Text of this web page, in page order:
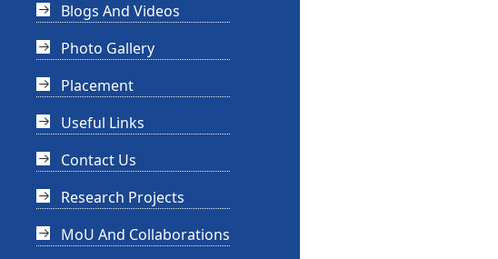
Blogs And Videos
Photo Gallery
Placement
Useful Links
Contact Us
Research Projects
MoU And Collaborations